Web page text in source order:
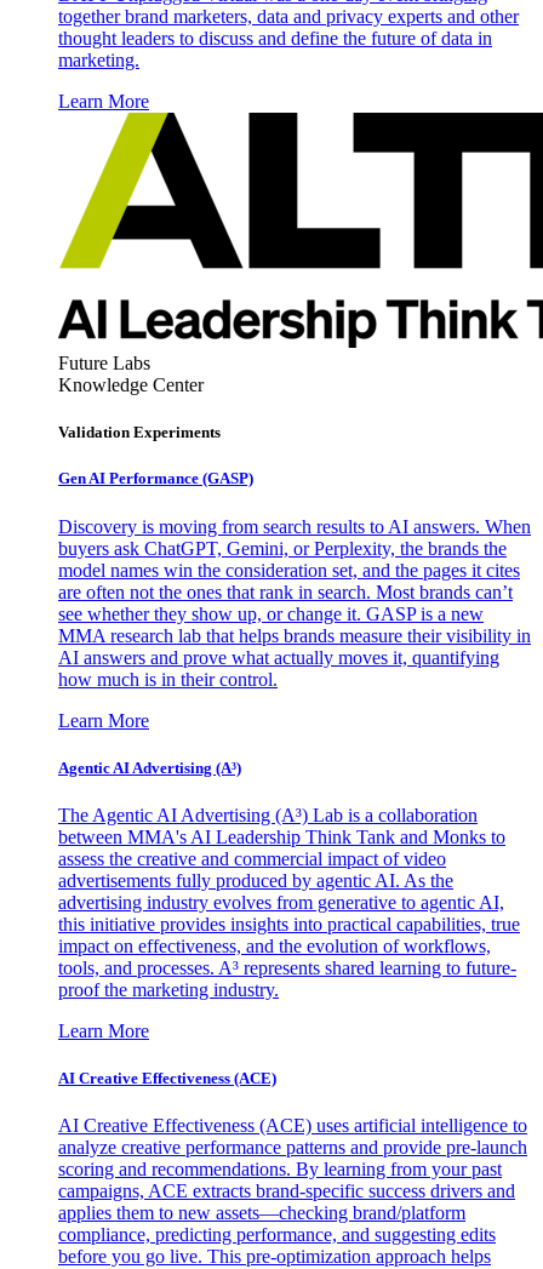
together brand marketers, data and privacy experts and other
thought leaders to discuss and define the future of data in
marketing.
Learn More
Future Labs
Knowledge Center
Validation Experiments
Gen AI Performance (GASP)
Discovery is moving from search results to AI answers. When
buyers ask ChatGPT, Gemini, or Perplexity, the brands the
model names win the consideration set, and the pages it cites
are often not the ones that rank in search. Most brands can’t
see whether they show up, or change it. GASP is a new
MMA research lab that helps brands measure their visibility in
AI answers and prove what actually moves it, quantifying
how much is in their control.
Learn More
Agentic AI Advertising (A³)
The Agentic AI Advertising (A³) Lab is a collaboration
between MMA's AI Leadership Think Tank and Monks to
assess the creative and commercial impact of video
advertisements fully produced by agentic AI. As the
advertising industry evolves from generative to agentic AI,
this initiative provides insights into practical capabilities, true
impact on effectiveness, and the evolution of workflows,
tools, and processes. A³ represents shared learning to future-
proof the marketing industry.
Learn More
AI Creative Effectiveness (ACE)
AI Creative Effectiveness (ACE) uses artificial intelligence to
analyze creative performance patterns and provide pre-launch
scoring and recommendations. By learning from your past
campaigns, ACE extracts brand-specific success drivers and
applies them to new assets—checking brand/platform
compliance, predicting performance, and suggesting edits
before you go live. This pre-optimization approach helps